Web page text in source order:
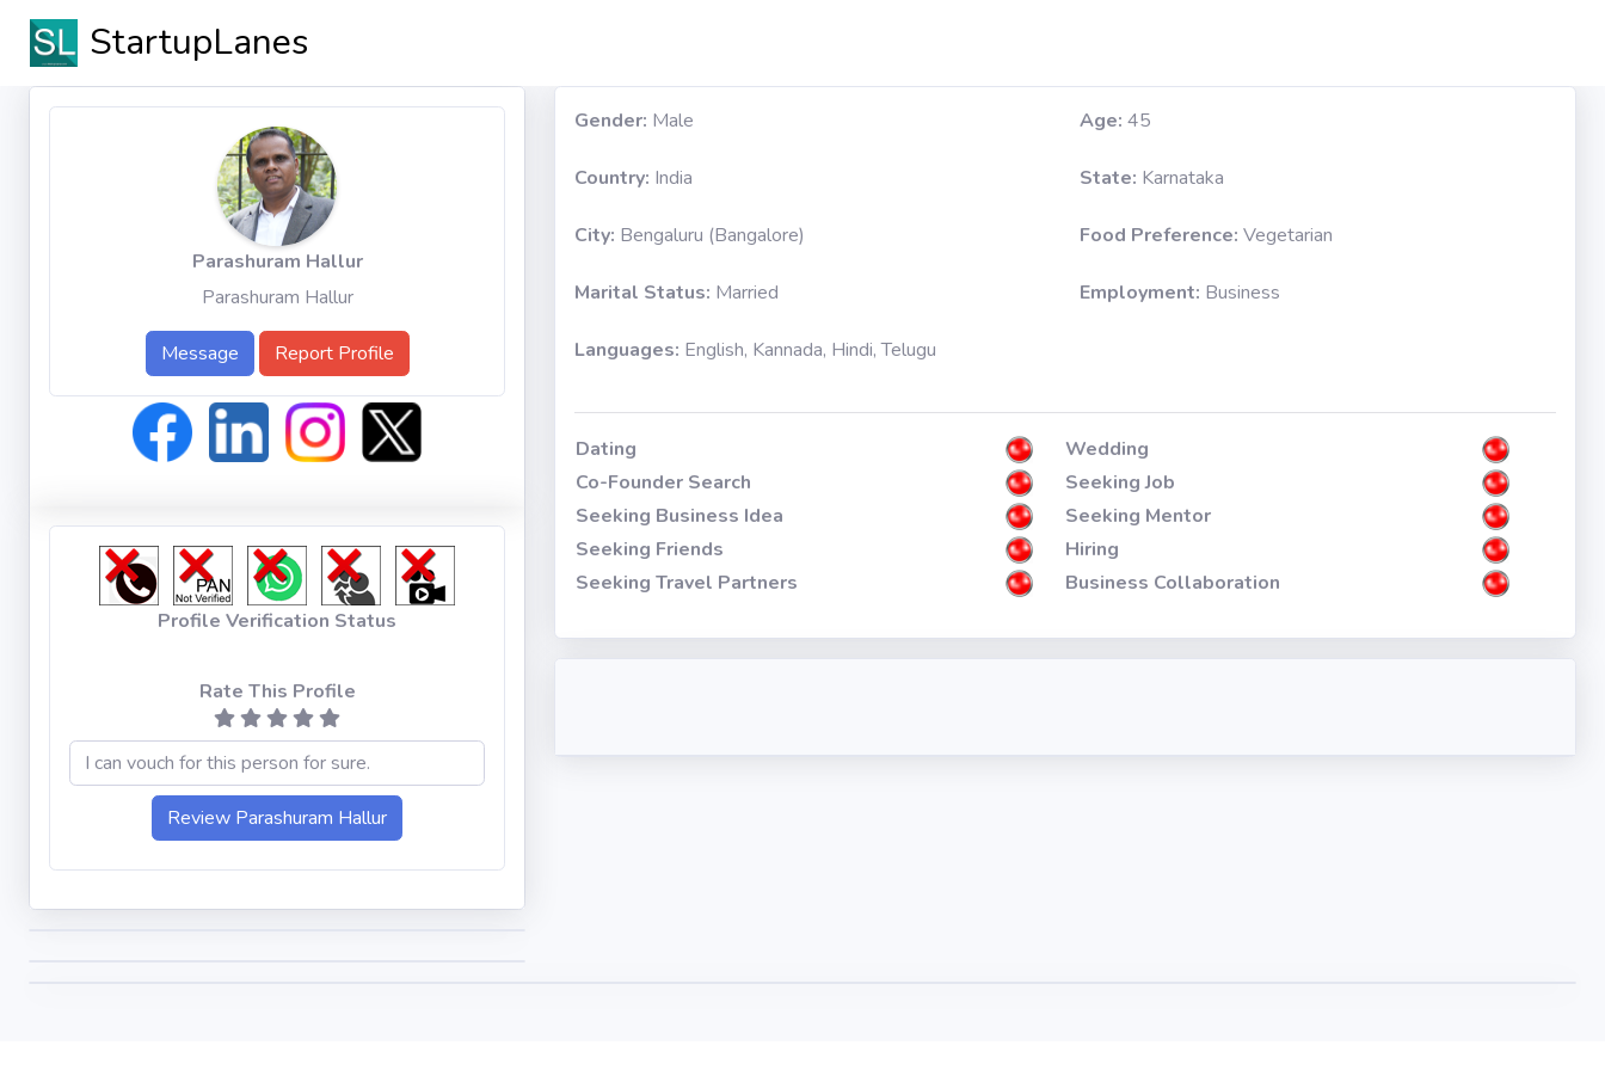
StartupLanes
Parashuram Hallur
Parashuram Hallur
Message Report Profile
Profile Verification Status
Rate This Profile
Gender: Male Age: 45
Country: India State: Karnataka
City: Bengaluru (Bangalore) Food Preference: Vegetarian
Marital Status: Married Employment: Business
Languages: English, Kannada, Hindi, Telugu
Dating
Wedding
Co-Founder Search
Seeking Job
Seeking Business Idea
Seeking Mentor
Seeking Friends
Hiring
Seeking Travel Partners
Business Collaboration